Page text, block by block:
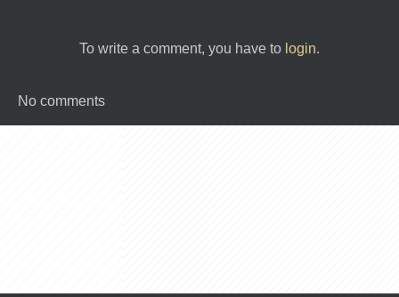
To write a comment, you have to login.
No comments